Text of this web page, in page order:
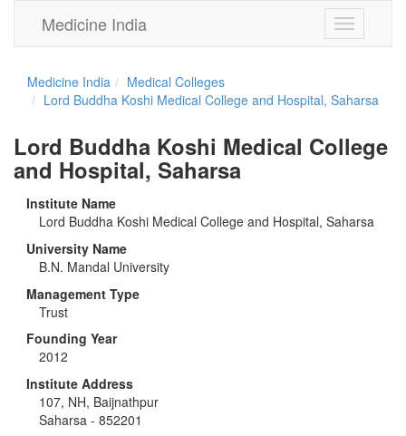
Toggle
navigation
Medicine India
Medicine India
Medical Colleges
Lord Buddha Koshi Medical College and Hospital, Saharsa
Lord Buddha Koshi Medical College
and Hospital, Saharsa
Institute Name
Lord Buddha Koshi Medical College and Hospital, Saharsa
University Name
B.N. Mandal University
Management Type
Trust
Founding Year
2012
Institute Address
107, NH, Baijnathpur
Saharsa - 852201